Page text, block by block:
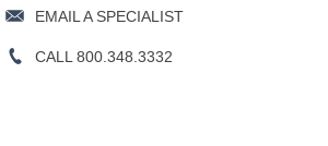
EMAIL A SPECIALIST
CALL 800.348.3332